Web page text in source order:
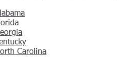
Carolina